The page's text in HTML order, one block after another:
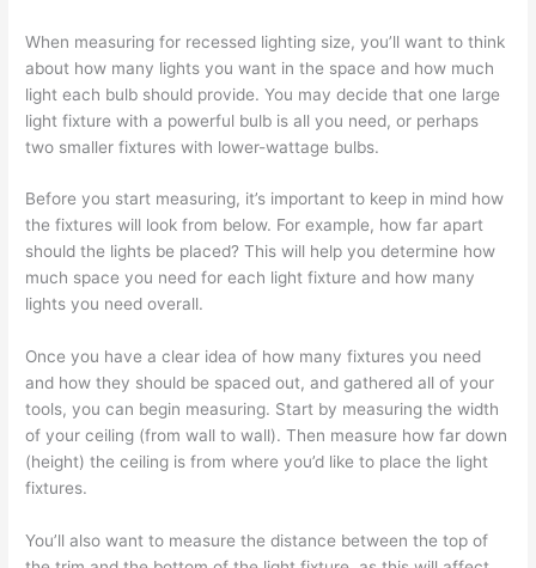
When measuring for recessed lighting size, you’ll want to think
about how many lights you want in the space and how much
light each bulb should provide. You may decide that one large
light fixture with a powerful bulb is all you need, or perhaps
two smaller fixtures with lower-wattage bulbs.
Before you start measuring, it’s important to keep in mind how
the fixtures will look from below. For example, how far apart
should the lights be placed? This will help you determine how
much space you need for each light fixture and how many
lights you need overall.
Once you have a clear idea of how many fixtures you need
and how they should be spaced out, and gathered all of your
tools, you can begin measuring. Start by measuring the width
of your ceiling (from wall to wall). Then measure how far down
(height) the ceiling is from where you’d like to place the light
fixtures.
You’ll also want to measure the distance between the top of